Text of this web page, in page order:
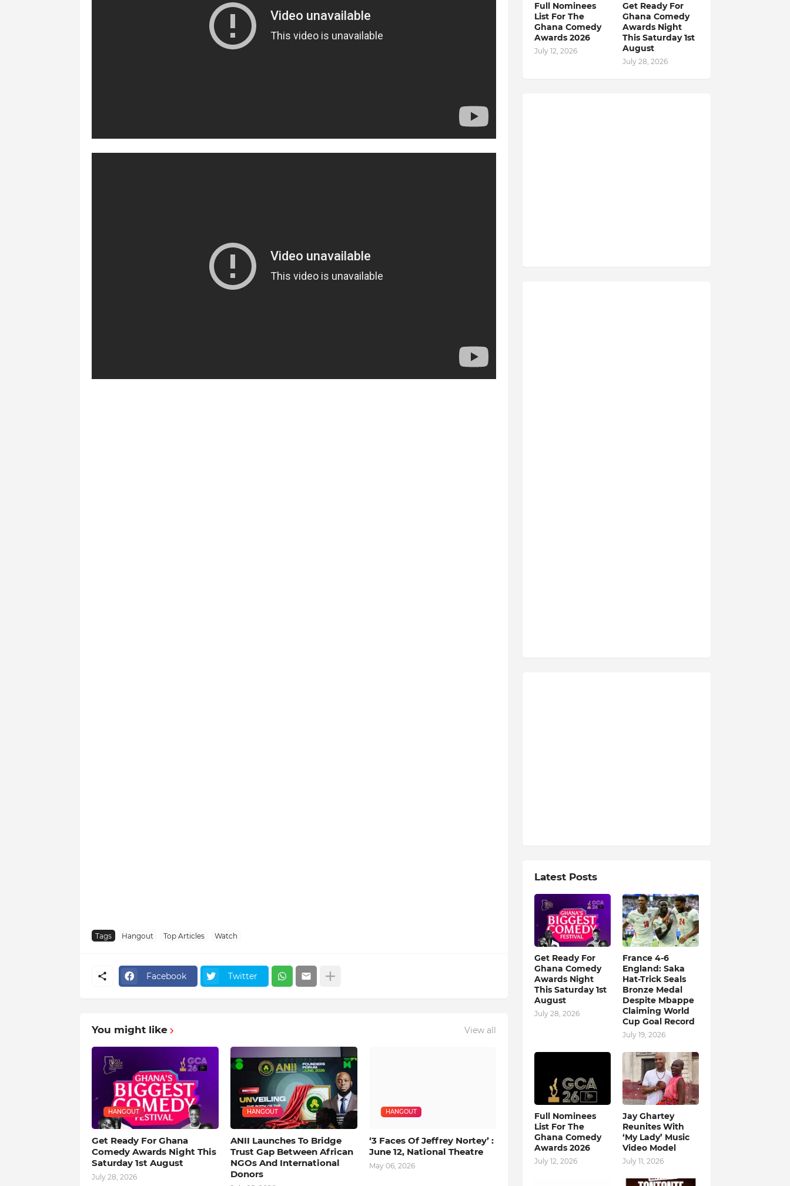
Tags Hangout Top Articles Watch
Facebook Twitter
You might like View all
HANGOUT
Get Ready For Ghana
Comedy Awards Night This
Saturday 1st August
July 28, 2026
HANGOUT
ANII Launches To Bridge
Trust Gap Between African
NGOs And International
Donors
HANGOUT
‘3 Faces Of Jeffrey Nortey’ :
June 12, National Theatre
May 06, 2026
Full Nominees
List For The
Ghana Comedy
Awards 2026
July 12, 2026
Get Ready For
Ghana Comedy
Awards Night
This Saturday 1st
August
July 28, 2026
Latest Posts
Get Ready For
Ghana Comedy
Awards Night
This Saturday 1st
August
July 28, 2026
France 4-6
England: Saka
Hat-Trick Seals
Bronze Medal
Despite Mbappe
Claiming World
Cup Goal Record
July 19, 2026
Full Nominees
List For The
Ghana Comedy
Awards 2026
July 12, 2026
Jay Ghartey
Reunites With
‘My Lady’ Music
Video Model
July 11, 2026